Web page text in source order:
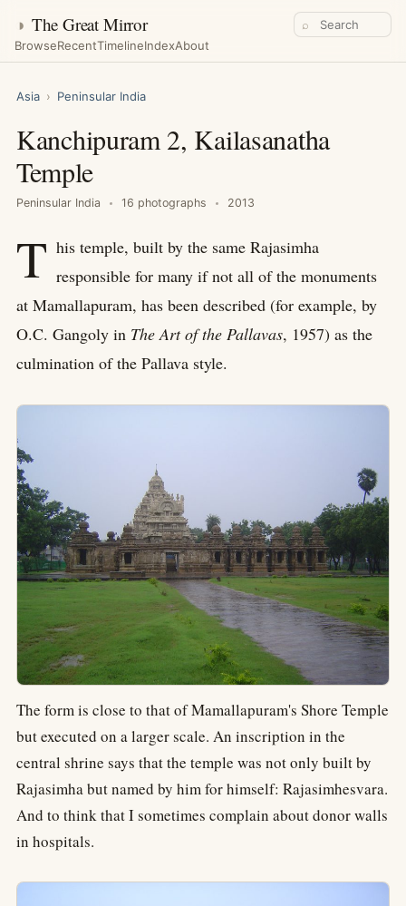
◑ The Great Mirror
BrowseRecentTimelineIndexAbout
⌕
Asia › Peninsular India
Kanchipuram 2, Kailasanatha
Temple
Peninsular India 16 photographs 2013
T his temple, built by the same Rajasimha
responsible for many if not all of the monuments
at Mamallapuram, has been described (for example, by
O.C. Gangoly in The Art of the Pallavas, 1957) as the
culmination of the Pallava style.
The form is close to that of Mamallapuram's Shore Temple
but executed on a larger scale. An inscription in the
central shrine says that the temple was not only built by
Rajasimha but named by him for himself: Rajasimhesvara.
And to think that I sometimes complain about donor walls
in hospitals.